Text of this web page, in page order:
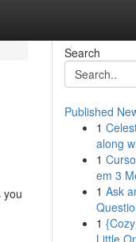
you
Search
Published
1
along
1
em 3
1 Ask
1
Little